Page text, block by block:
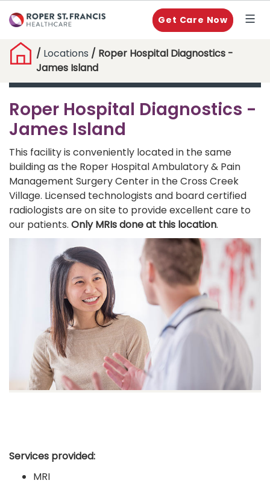
Get Care Now
/ Locations / Roper Hospital Diagnostics -
James Island
Roper Hospital Diagnostics -
James Island
This facility is conveniently located in the same
building as the Roper Hospital Ambulatory & Pain
Management Surgery Center in the Cross Creek
Village. Licensed technologists and board certified
radiologists are on site to provide excellent care to
our patients. Only MRIs done at this location.
Services provided:
MRI